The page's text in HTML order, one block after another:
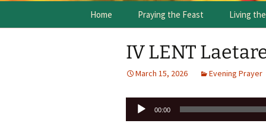
Skip
Home Praying the Feast Living
IV LENT
March 15, 2026 Evening Prayer
Audio
Player
00:00